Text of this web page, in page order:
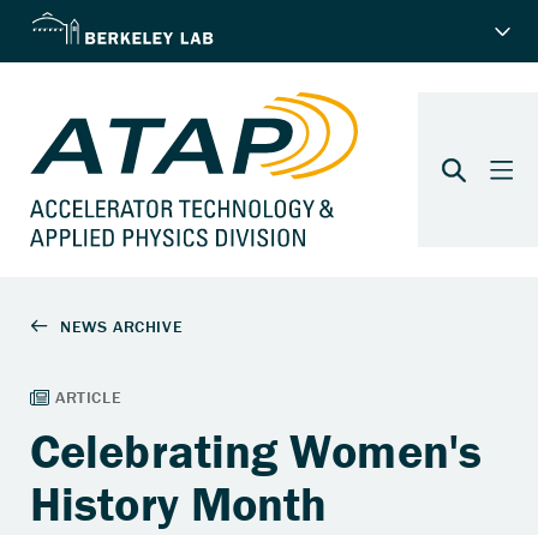
Celebrating Women's
History Month